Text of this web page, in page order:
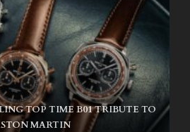
TOP TIME B01 TRIBUTE TO
MARTIN
SB AIR MAX ISHOD